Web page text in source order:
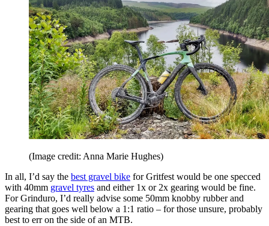
(Image credit: Anna Marie Hughes)
In all, I’d say the best gravel bike for Gritfest would be one specced
with 40mm gravel tyres and either 1x or 2x gearing would be fine.
For Grinduro, I’d really advise some 50mm knobby rubber and
gearing that goes well below a 1:1 ratio – for those unsure, probably
best to err on the side of an MTB.